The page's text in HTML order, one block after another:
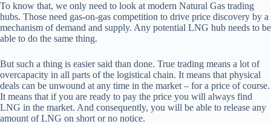
To know that, we only need to look at modern Natural Gas trading
hubs. Those need gas-on-gas competition to drive price discovery by a
mechanism of demand and supply. Any potential LNG hub needs to be
able to do the same thing.
But such a thing is easier said than done. True trading means a lot of
overcapacity in all parts of the logistical chain. It means that physical
deals can be unwound at any time in the market – for a price of course.
It means that if you are ready to pay the price you will always find
LNG in the market. And consequently, you will be able to release any
amount of LNG on short or no notice.